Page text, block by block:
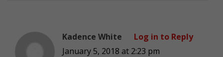
Kadence White
January 5, 2018 at 2:23 pm
Log in to Reply